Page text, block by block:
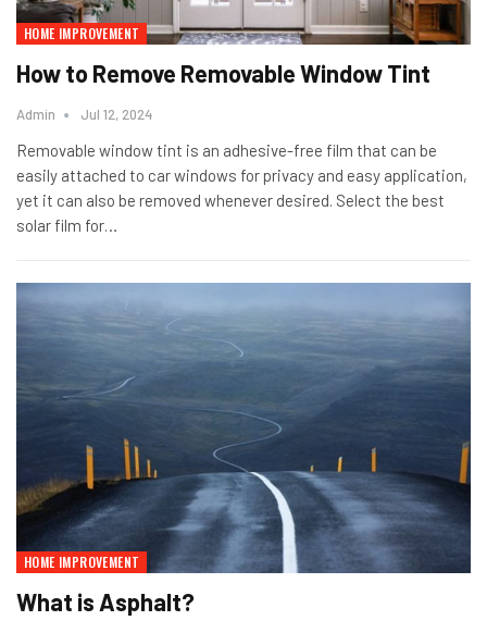
HOME IMPROVEMENT
How to Remove Removable Window Tint
Admin Jul 12, 2024
Removable window tint is an adhesive-free film that can be
easily attached to car windows for privacy and easy application,
yet it can also be removed whenever desired. Select the best
solar film for…
HOME IMPROVEMENT
What is Asphalt?